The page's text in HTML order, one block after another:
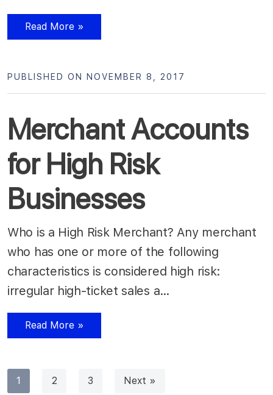
Read More »
Merchant Accounts
for High Risk
Businesses
PUBLISHED ON NOVEMBER 8, 2017
Who is a High Risk Merchant? Any merchant
who has one or more of the following
characteristics is considered high risk:
irregular high-ticket sales a…
Read More »
1 2 3 Next »